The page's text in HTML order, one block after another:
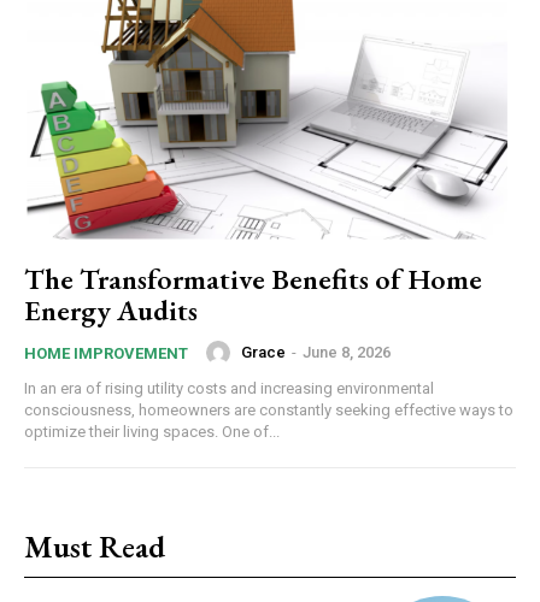
The Transformative Benefits of Home
Energy Audits
HOME IMPROVEMENT Grace - June 8, 2026
In an era of rising utility costs and increasing environmental
consciousness, homeowners are constantly seeking effective ways to
optimize their living spaces. One of...
Must Read